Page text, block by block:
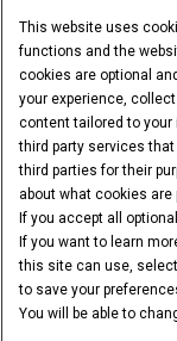
WANT TO BECOME
SUBMIT YOUR
Legal Notices
© 2026 CNH Industrial
Capital are registered
This website uses
functions and the
cookies are optional
your experience,
content tailored to
third party services that
third parties for their
about what cookies
If you accept all
If you want to learn
this site can use,
to save your
You will be able to